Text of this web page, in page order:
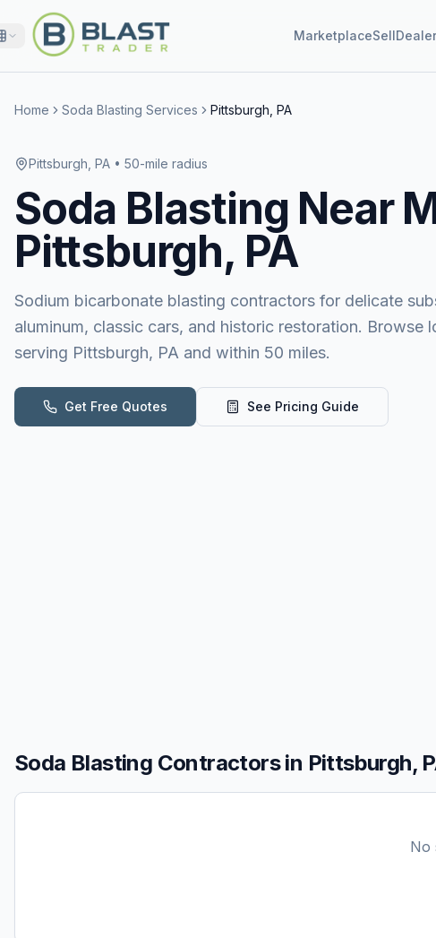
MarketplaceSell
Home Soda Blasting Services Pittsburgh, PA
Pittsburgh, PA • 50-mile radius
Soda Blasting Near
Pittsburgh, PA
Sodium bicarbonate blasting contractors for delicate
aluminum, classic cars, and historic restoration. Browse
serving Pittsburgh, PA and within 50 miles.
Get Free Quotes See Pricing Guide
Soda Blasting Contractors in Pittsburgh,
No